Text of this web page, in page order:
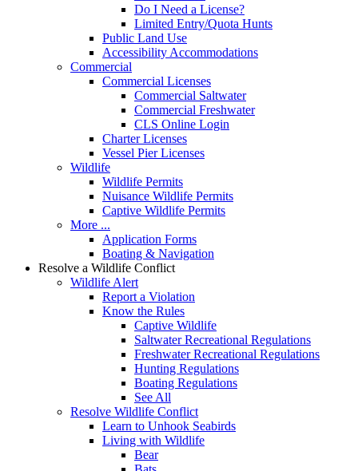
Do I Need a License?
Limited Entry/Quota Hunts
Public Land Use
Accessibility Accommodations
Commercial
Commercial Licenses
Commercial Saltwater
Commercial Freshwater
CLS Online Login
Charter Licenses
Vessel Pier Licenses
Wildlife
Wildlife Permits
Nuisance Wildlife Permits
Captive Wildlife Permits
More ...
Application Forms
Boating & Navigation
Resolve a Wildlife Conflict
Wildlife Alert
Report a Violation
Know the Rules
Captive Wildlife
Saltwater Recreational Regulations
Freshwater Recreational Regulations
Hunting Regulations
Boating Regulations
See All
Resolve Wildlife Conflict
Learn to Unhook Seabirds
Living with Wildlife
Bear